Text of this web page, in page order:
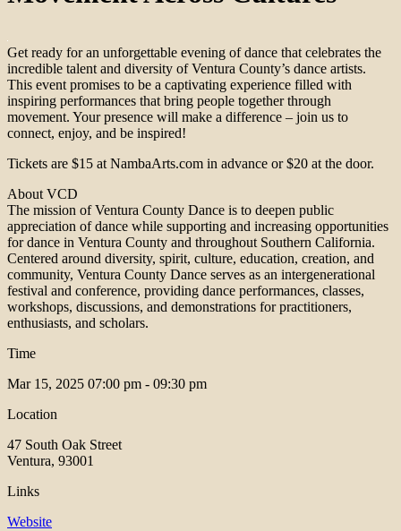
Get ready for an unforgettable evening of dance that celebrates the
incredible talent and diversity of Ventura County’s dance artists.
This event promises to be a captivating experience filled with
inspiring performances that bring people together through
movement. Your presence will make a difference – join us to
connect, enjoy, and be inspired!
Tickets are $15 at NambaArts.com in advance or $20 at the door.
About VCD
The mission of Ventura County Dance is to deepen public
appreciation of dance while supporting and increasing opportunities
for dance in Ventura County and throughout Southern California.
Centered around diversity, spirit, culture, education, creation, and
community, Ventura County Dance serves as an intergenerational
festival and conference, providing dance performances, classes,
workshops, discussions, and demonstrations for practitioners,
enthusiasts, and scholars.
Time
Mar 15, 2025 07:00 pm - 09:30 pm
Location
47 South Oak Street
Ventura, 93001
Links
Website